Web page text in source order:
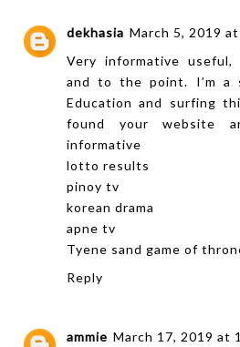
dekhasia March 5, 2019
Very informative
and to the point. I’m a
Education and surfing
found your website
informative
lotto results
pinoy tv
korean drama
apne tv
Tyene sand game of
Reply
ammie March 17, 2019 at